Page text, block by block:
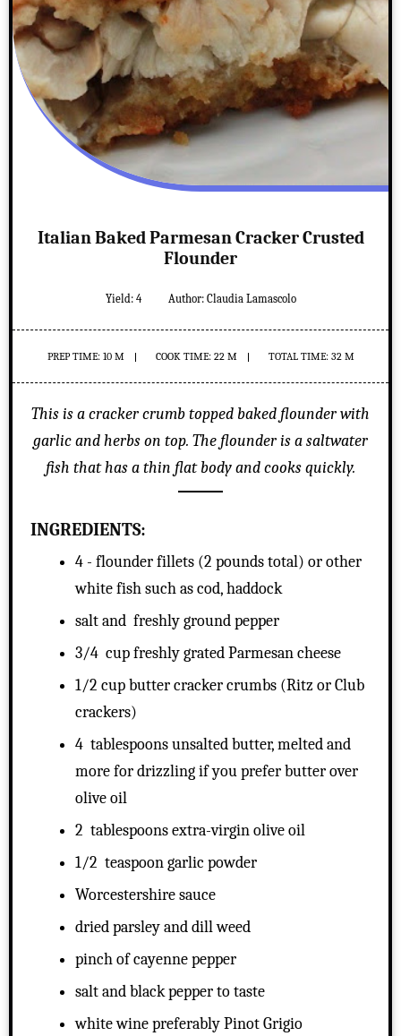
Italian Baked Parmesan Cracker Crusted
Flounder
Yield: 4 Author: Claudia Lamascolo
PREP TIME: 10 M COOK TIME: 22 M TOTAL TIME: 32 M
This is a cracker crumb topped baked flounder with
garlic and herbs on top. The flounder is a saltwater
fish that has a thin flat body and cooks quickly.
INGREDIENTS:
4 - flounder fillets (2 pounds total) or other
white fish such as cod, haddock
salt and freshly ground pepper
3/4 cup freshly grated Parmesan cheese
1/2 cup butter cracker crumbs (Ritz or Club
crackers)
4 tablespoons unsalted butter, melted and
more for drizzling if you prefer butter over
olive oil
2 tablespoons extra-virgin olive oil
1/2 teaspoon garlic powder
Worcestershire sauce
dried parsley and dill weed
pinch of cayenne pepper
salt and black pepper to taste
white wine preferably Pinot Grigio